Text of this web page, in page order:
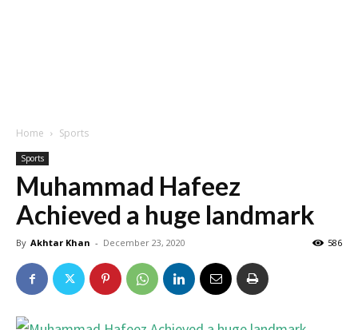
Home Sports
Sports
Muhammad Hafeez
Achieved a huge landmark
By Akhtar Khan - December 23, 2020 586